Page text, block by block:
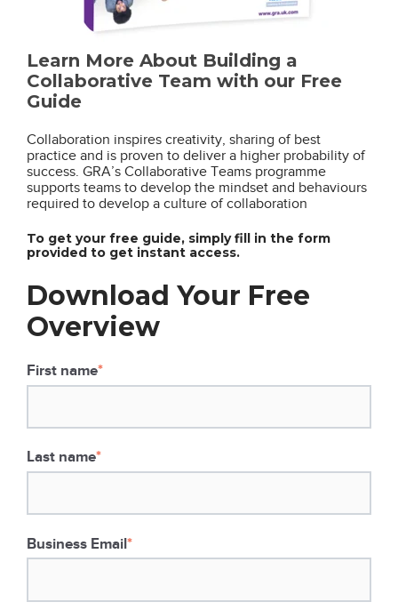
Learn More About Building a
Collaborative Team with our Free
Guide
Collaboration inspires creativity, sharing of best
practice and is proven to deliver a higher probability of
success. GRA’s Collaborative Teams programme
supports teams to develop the mindset and behaviours
required to develop a culture of collaboration
To get your free guide, simply fill in the form
provided to get instant access.
Download Your Free
Overview
First name*
Last name*
Business Email*